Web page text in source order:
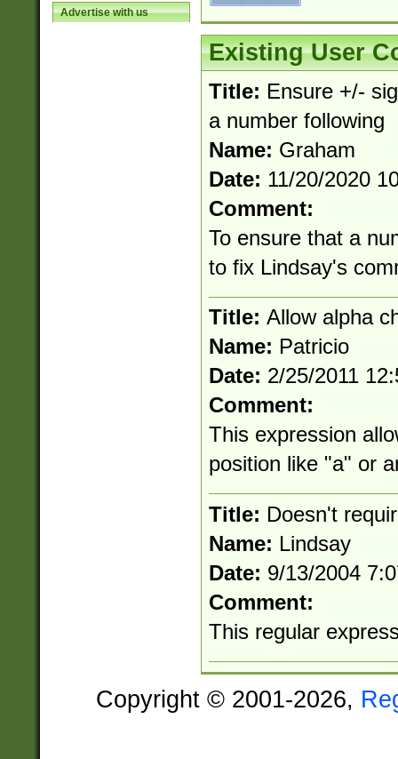
Advertise with us
Existing User
Title: Ensure +/-
a number following
Name: Graham
Date: 11/20/2020
Comment:
To ensure that a
to fix Lindsay's
Title: Allow alpha
Name: Patricio
Date: 2/25/2011
Comment:
This expression
position like "a" or
Title: Doesn't
Name: Lindsay
Date: 9/13/2004
Comment:
This regular
Copyright © 2001-2026,